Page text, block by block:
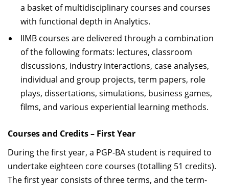
Givinga basket of multidisciplinary courses and courses
with functional depth in Analytics.
IIMB courses are delivered through a combination
of the following formats: lectures, classroom
discussions, industry interactions, case analyses,
individual and group projects, term papers, role
plays, dissertations, simulations, business games,
films, and various experiential learning methods.
Courses and Credits – First Year
During the first year, a PGP-BA student is required to
undertake eighteen core courses (totalling 51 credits).
The first year consists of three terms, and the term-